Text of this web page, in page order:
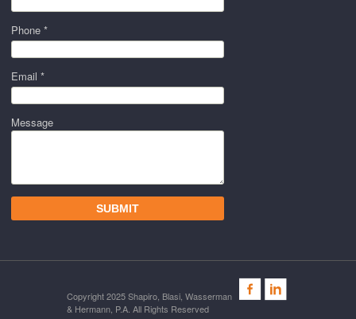
Phone *
Email *
Message
Copyright 2025 Shapiro, Blasi, Wasserman
& Hermann, P.A. All Rights Reserved